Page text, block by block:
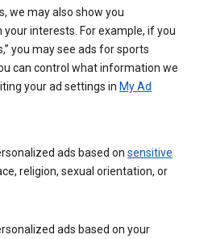
we may also show you
your interests. For example, if you
you may see ads for sports
can control what information we
your ad settings in My Ad
ads based on sensitive
religion, sexual orientation, or
ads based on your